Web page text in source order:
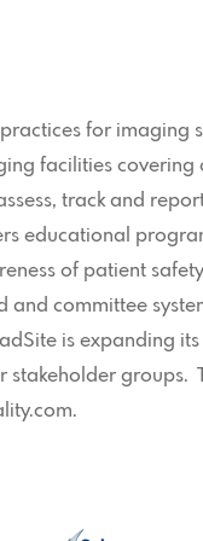
for imaging
facilities
track and
educational
of patient
committee
is expanding
stakeholder groups.